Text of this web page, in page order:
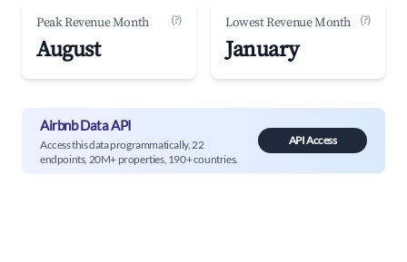
Peak Revenue Month (?)
August
Lowest Revenue Month (?)
January
Airbnb Data API
Access this data programmatically. 22
endpoints, 20M+ properties, 190+ countries.
API Access